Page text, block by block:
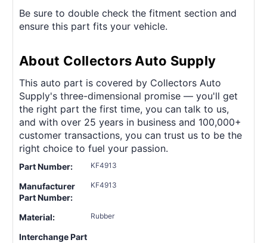
Be sure to double check the fitment section and
ensure this part fits your vehicle.
About Collectors Auto Supply
This auto part is covered by Collectors Auto
Supply's three-dimensional promise — you'll get
the right part the first time, you can talk to us,
and with over 25 years in business and 100,000+
customer transactions, you can trust us to be the
right choice to fuel your passion.
Part Number: KF4913
Manufacturer
Part Number:
KF4913
Material: Rubber
Interchange Part